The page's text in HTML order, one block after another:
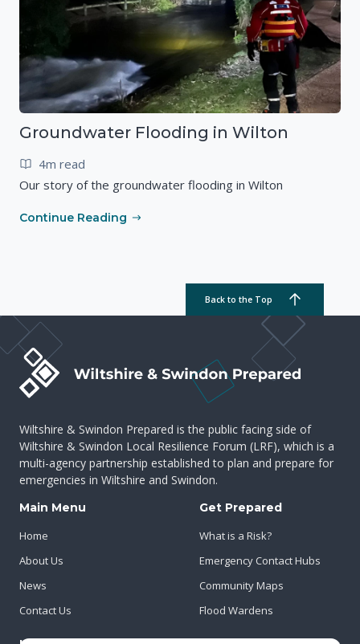
Groundwater Flooding in Wilton
4m read
Our story of the groundwater flooding in Wilton
Continue Reading
Back to the Top
Wiltshire & Swindon Prepared is the public facing side of
Wiltshire & Swindon Local Resilience Forum (LRF), which is a
multi-agency partnership established to plan and prepare for
emergencies in Wiltshire and Swindon.
Main Menu
Home
About Us
News
Contact Us
Get Prepared
What is a Risk?
Emergency Contact Hubs
Community Maps
Flood Wardens